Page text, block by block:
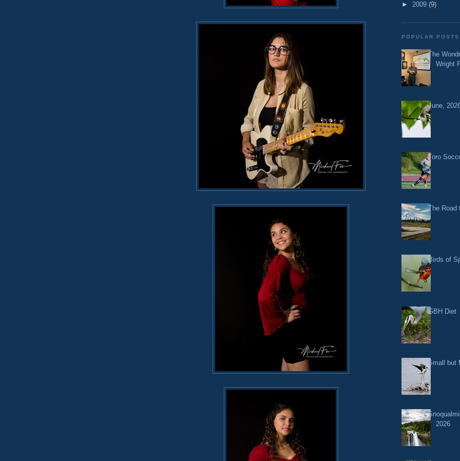
► 2009 (9)
POPULAR POSTS
The
Wright
June,
Toro
The Road
Birds of
GBH Diet
Small but
2026